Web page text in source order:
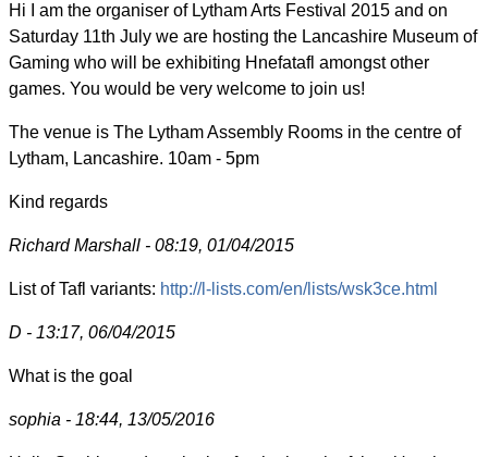
Hi I am the organiser of Lytham Arts Festival 2015 and on
Saturday 11th July we are hosting the Lancashire Museum of
Gaming who will be exhibiting Hnefatafl amongst other
games. You would be very welcome to join us!
The venue is The Lytham Assembly Rooms in the centre of
Lytham, Lancashire. 10am - 5pm
Kind regards
Richard Marshall - 08:19, 01/04/2015
List of Tafl variants: http://l-lists.com/en/lists/wsk3ce.html
D - 13:17, 06/04/2015
What is the goal
sophia - 18:44, 13/05/2016